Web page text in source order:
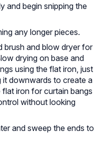
and begin snipping the
any longer pieces.
brush and blow dryer for
drying on base and
using the flat iron, just
downwards to create a
iron for curtain bangs
without looking
and sweep the ends to